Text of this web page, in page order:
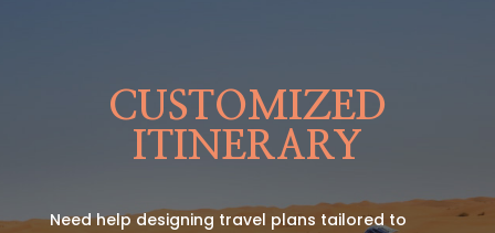
CUSTOMIZED
ITINERARY
Need help designing travel plans tailored to